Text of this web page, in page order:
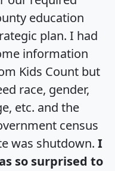
education
plan. I had
information
Kids Count but
race, gender,
etc. and the
census
was shutdown. I
so surprised to